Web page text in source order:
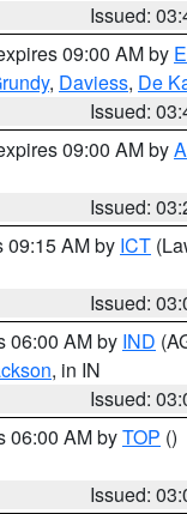
Issued:
09:00 AM by
, Daviess, De
Issued:
09:00 AM by
Issued:
09:15 AM by ICT
Issued:
06:00 AM by IND
, in IN
Issued:
06:00 AM byTOP ()
Issued: